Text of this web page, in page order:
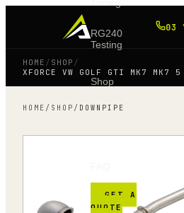
RG240
Testing
Shop
GET A
QUOTE
03
HOME / SHOP /
XFORCE VW GOLF GTI MK7 MK7
HOME / SHOP / DOWNPIPE